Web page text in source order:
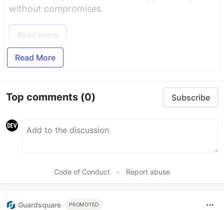
without compromises.
Read more
Read More
Top comments (0) Subscribe
Code of Conduct • Report abuse
Guardsquare PROMOTED